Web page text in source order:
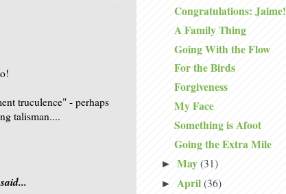
truculence" - perhaps
talisman....
said...
Congratulations: Jaime!
A Family Thing
Going With the Flow
For the Birds
Forgiveness
My Face
Something is Afoot
Going the Extra Mile
► May (31)
► April (36)